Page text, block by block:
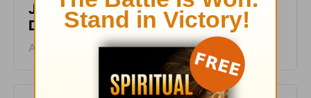
Just One Thing - Greg Laurie
Devotion - August 7, 2026
August 07, 2026